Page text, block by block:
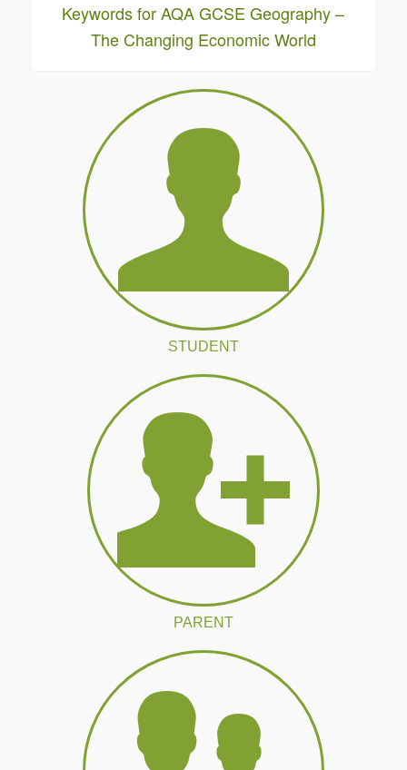
Keywords for AQA GCSE Geography –
The Changing Economic World
STUDENT
PARENT